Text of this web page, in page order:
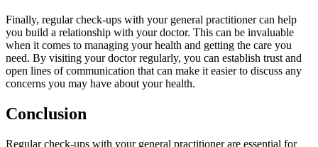
Finally, regular check-ups with your general practitioner can help
you build a relationship with your doctor. This can be invaluable
when it comes to managing your health and getting the care you
need. By visiting your doctor regularly, you can establish trust and
open lines of communication that can make it easier to discuss any
concerns you may have about your health.
Conclusion
Regular check-ups with your general practitioner are essential for